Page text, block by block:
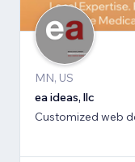
MN, US
ea ideas, llc
Customized web